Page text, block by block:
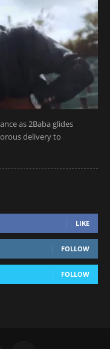
as 2Baba glides
delivery to
LIKE
FOLLOW
FOLLOW